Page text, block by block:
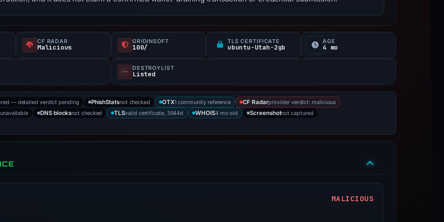
CF RADAR
Malicious
GRIDINSOFT
100/
TLS CERTIFICATE
ubuntu-Utah-2gb
AGE
4 mo
DESTROYLIST
Listed
— detailed verdict pending PhishStatsnot checked OTX1 community reference CF Radarprovider verdict: malicious
DNS blocksnot checked TLSvalid certificate, 3544d WHOIS4 mo old Screenshotnot captured
MALICIOUS